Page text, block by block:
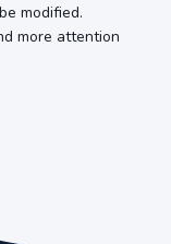
modified.
more attention